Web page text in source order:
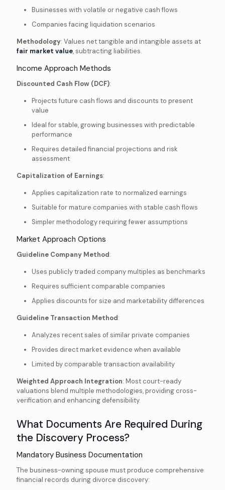
Businesses with volatile or negative cash flows
Companies facing liquidation scenarios
Methodology: Values net tangible and intangible assets at
fair market value, subtracting liabilities.
Income Approach Methods
Discounted Cash Flow (DCF):
Projects future cash flows and discounts to present
value
Ideal for stable, growing businesses with predictable
performance
Requires detailed financial projections and risk
assessment
Capitalization of Earnings:
Applies capitalization rate to normalized earnings
Suitable for mature companies with stable cash flows
Simpler methodology requiring fewer assumptions
Market Approach Options
Guideline Company Method:
Uses publicly traded company multiples as benchmarks
Requires sufficient comparable companies
Applies discounts for size and marketability differences
Guideline Transaction Method:
Analyzes recent sales of similar private companies
Provides direct market evidence when available
Limited by comparable transaction availability
Weighted Approach Integration: Most court-ready
valuations blend multiple methodologies, providing cross-
verification and enhancing defensibility.
What Documents Are Required During
the Discovery Process?
Mandatory Business Documentation
The business-owning spouse must produce comprehensive
financial records during divorce discovery: